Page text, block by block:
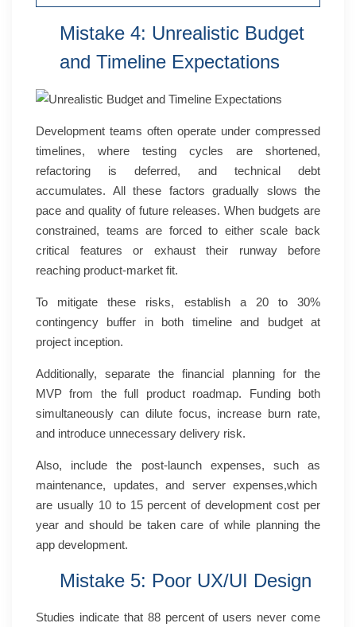
Mistake 4: Unrealistic Budget
and Timeline Expectations
Development teams often operate under compressed
timelines, where testing cycles are shortened,
refactoring is deferred, and technical debt
accumulates. All these factors gradually slows the
pace and quality of future releases. When budgets are
constrained, teams are forced to either scale back
critical features or exhaust their runway before
reaching product-market fit.
To mitigate these risks, establish a 20 to 30%
contingency buffer in both timeline and budget at
project inception.
Additionally, separate the financial planning for the
MVP from the full product roadmap. Funding both
simultaneously can dilute focus, increase burn rate,
and introduce unnecessary delivery risk.
Also, include the post-launch expenses, such as
maintenance, updates, and server expenses,which
are usually 10 to 15 percent of development cost per
year and should be taken care of while planning the
app development.
Mistake 5: Poor UX/UI Design
Studies indicate that 88 percent of users never come